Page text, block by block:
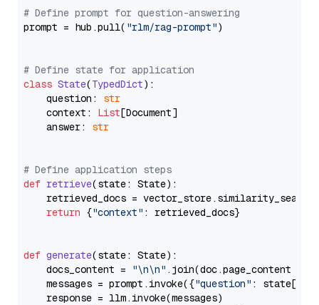
# Define prompt for question-answering
prompt = hub.pull( "rlm/rag-prompt")
# Define state for application
class State(TypedDict):
    question:
str
    context:
List[Document]
    answer:
str
# Define application steps
def retrieve(state: State):
retrieved_docs =
return {"context" : retrieved_docs}
def generate(state: State):
    docs_content =
"\n\n" .join(doc.page_content
    messages = prompt.invoke({
"question" : state[
    response = llm.invoke(messages)